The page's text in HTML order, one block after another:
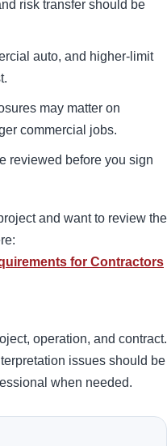
risk transfer should be
auto, and higher-limit
may matter on
commercial jobs.
reviewed before you sign
and want to review the
for Contractors
operation, and contract.
issues should be
when needed.